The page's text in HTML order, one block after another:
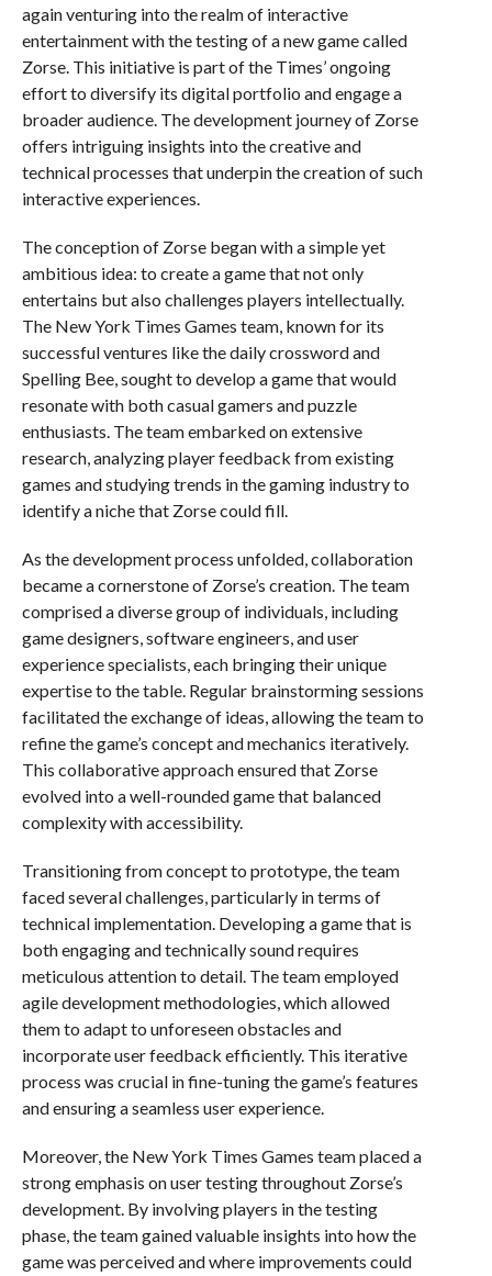
again venturing into the realm of interactive
entertainment with the testing of a new game called
Zorse. This initiative is part of the Times’ ongoing
effort to diversify its digital portfolio and engage a
broader audience. The development journey of Zorse
offers intriguing insights into the creative and
technical processes that underpin the creation of such
interactive experiences.
The conception of Zorse began with a simple yet
ambitious idea: to create a game that not only
entertains but also challenges players intellectually.
The New York Times Games team, known for its
successful ventures like the daily crossword and
Spelling Bee, sought to develop a game that would
resonate with both casual gamers and puzzle
enthusiasts. The team embarked on extensive
research, analyzing player feedback from existing
games and studying trends in the gaming industry to
identify a niche that Zorse could fill.
As the development process unfolded, collaboration
became a cornerstone of Zorse’s creation. The team
comprised a diverse group of individuals, including
game designers, software engineers, and user
experience specialists, each bringing their unique
expertise to the table. Regular brainstorming sessions
facilitated the exchange of ideas, allowing the team to
refine the game’s concept and mechanics iteratively.
This collaborative approach ensured that Zorse
evolved into a well-rounded game that balanced
complexity with accessibility.
Transitioning from concept to prototype, the team
faced several challenges, particularly in terms of
technical implementation. Developing a game that is
both engaging and technically sound requires
meticulous attention to detail. The team employed
agile development methodologies, which allowed
them to adapt to unforeseen obstacles and
incorporate user feedback efficiently. This iterative
process was crucial in fine-tuning the game’s features
and ensuring a seamless user experience.
Moreover, the New York Times Games team placed a
strong emphasis on user testing throughout Zorse’s
development. By involving players in the testing
phase, the team gained valuable insights into how the
game was perceived and where improvements could